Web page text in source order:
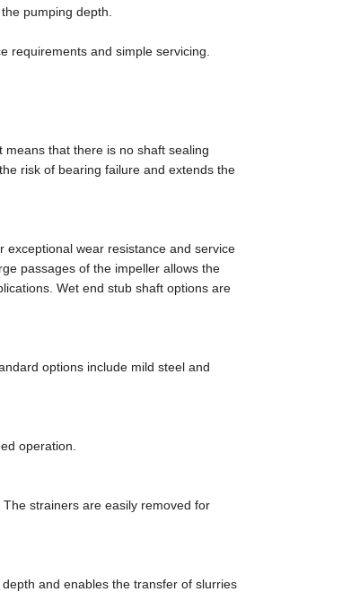
pumping depth.
requirements and simple servicing.
that there is no shaft sealing
risk of bearing failure and extends the
wear resistance and service
passages of the impeller allows the
Wet end stub shaft options are
options include mild steel and
operation.
strainers are easily removed for
and enables the transfer of slurries